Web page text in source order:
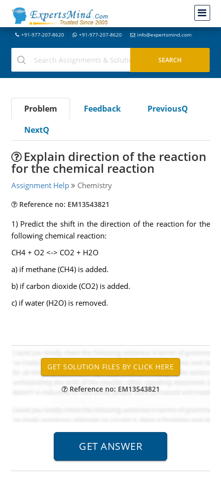
+91-977-207-8620 +91-977-207-8620 info@expertsmind.com
Problem Feedback
PreviousQ
NextQ
Explain direction of the reaction
for the chemical reaction
Assignment Help Chemistry
Reference no: EM13543821
1) Predict the shift in the direction of the reaction for the
following chemical reaction:
CH4 + O2 <-> CO2 + H2O
a) if methane (CH4) is added.
b) if carbon dioxide (CO2) is added.
c) if water (H2O) is removed.
Reference no: EM13543821